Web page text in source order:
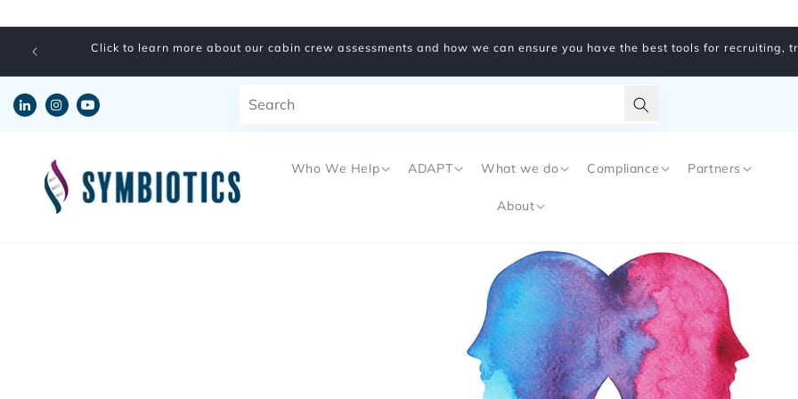
content
Click to learn more about our cabin crew assessments and how we can ensure you have the best tools for
Who We Help ADAPT What we do Compliance Partners
About